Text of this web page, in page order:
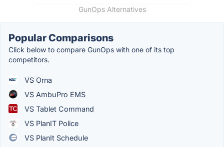
GunOps Alternatives
Popular Comparisons
Click below to compare GunOps with one of its top
competitors.
VS Orna
VS AmbuPro EMS
VS Tablet Command
VS PlanIT Police
VS PlanIt Schedule